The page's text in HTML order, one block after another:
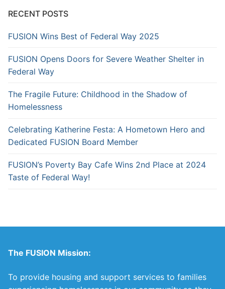
RECENT POSTS
FUSION Wins Best of Federal Way 2025
FUSION Opens Doors for Severe Weather Shelter in
Federal Way
The Fragile Future: Childhood in the Shadow of
Homelessness
Celebrating Katherine Festa: A Hometown Hero and
Dedicated FUSION Board Member
FUSION’s Poverty Bay Cafe Wins 2nd Place at 2024
Taste of Federal Way!
The FUSION Mission:
To provide housing and support services to families